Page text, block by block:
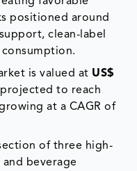
positioned around
clean-label
is valued at US$
to reach
at a CAGR of
of three high-
beverage